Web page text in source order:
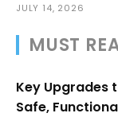
JULY 14, 2026
MUST
Key Upgrades
Safe,